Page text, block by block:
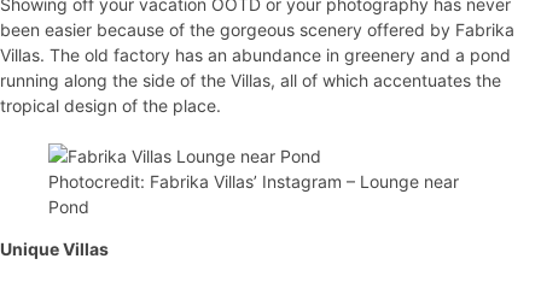
Showing off your vacation OOTD or your photography has never
been easier because of the gorgeous scenery offered by Fabrika
Villas. The old factory has an abundance in greenery and a pond
running along the side of the Villas, all of which accentuates the
tropical design of the place.
Photocredit: Fabrika Villas’ Instagram – Lounge near
Pond
Unique Villas